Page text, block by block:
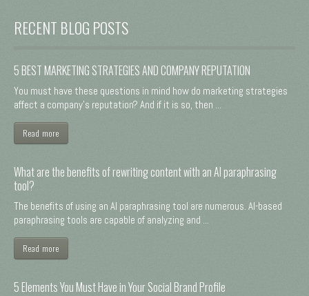
RECENT BLOG POSTS
5 BEST MARKETING STRATEGIES AND COMPANY REPUTATION
You must have these questions in mind how do marketing strategies
affect a company's reputation? And if it is so, then ...
Read more
What are the benefits of rewriting content with an AI paraphrasing
tool?
The benefits of using an AI paraphrasing tool are numerous. AI-based
paraphrasing tools are capable of analyzing and ...
Read more
5 Elements You Must Have in Your Social Brand Profile